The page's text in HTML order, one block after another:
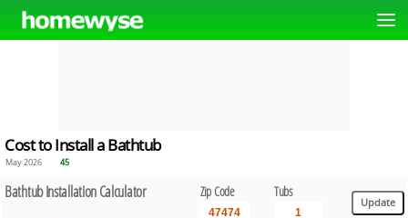
Cost to Install a Bathtub
May 2026 45
Bathtub Installation Calculator Zip Code Tubs